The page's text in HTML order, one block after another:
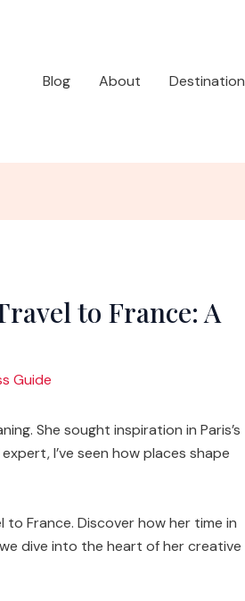
Blog
About Destination
to France: A
Guide
She sought inspiration in Paris’s
I’ve seen how places shape
to France. Discover how her time in
dive into the heart of her creative